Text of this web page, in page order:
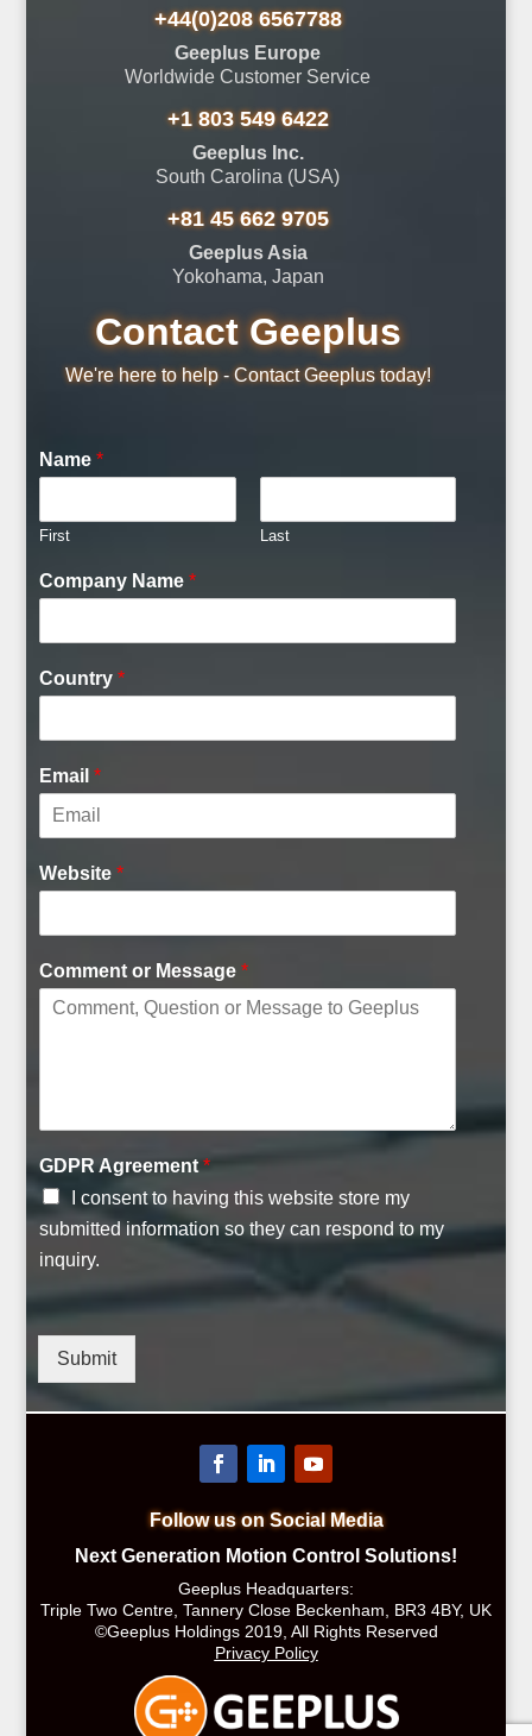
+44(0)208 6567788
Geeplus Europe
Worldwide Customer Service
+1 803 549 6422
Geeplus Inc.
South Carolina (USA)
+81 45 662 9705
Geeplus Asia
Yokohama, Japan
Contact Geeplus
We're here to help - Contact Geeplus today!
Name*
First Last
Company Name*
Country*
Email*
I
D
Website*
Comment or Message*
GDPR Agreement*
I consent to having this website store my
submitted information so they can respond to my
inquiry.
Submit
Follow us on Social Media
Next Generation Motion Control Solutions!
Geeplus Headquarters:
Triple Two Centre, Tannery Close Beckenham, BR3 4BY, UK
©Geeplus Holdings 2019, All Rights Reserved
Privacy Policy